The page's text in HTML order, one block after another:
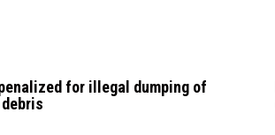
for illegal dumping of